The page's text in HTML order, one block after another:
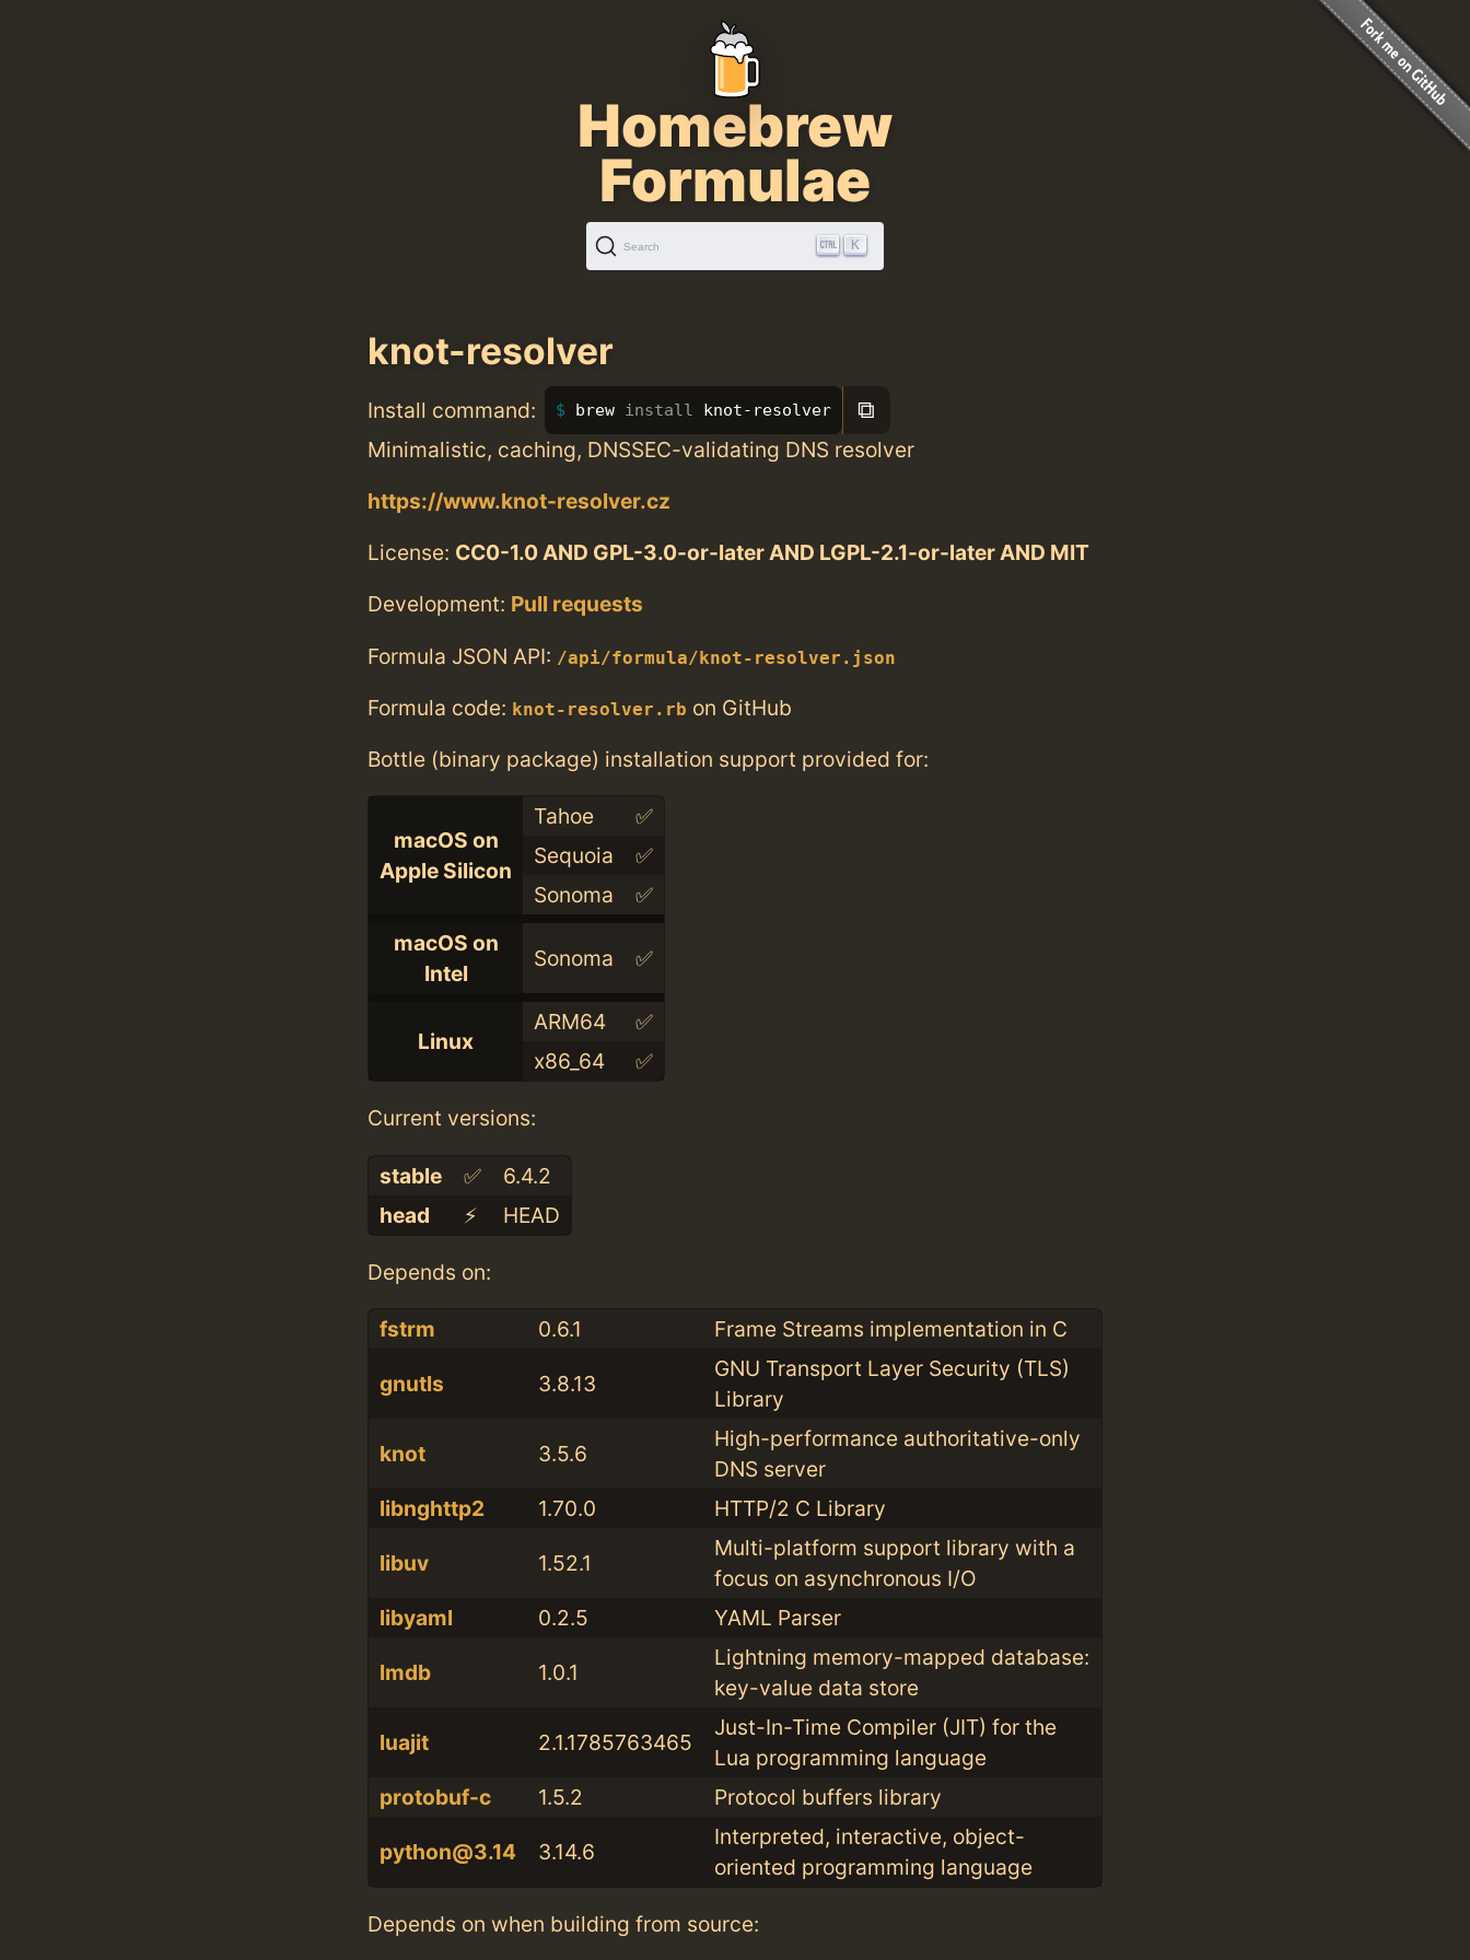
Homebrew
Formulae
Search K
knot-resolver
Install command: brew install knot-resolver ⧉
Minimalistic, caching, DNSSEC-validating DNS resolver
https://www.knot-resolver.cz
License: CC0-1.0 AND GPL-3.0-or-later AND LGPL-2.1-or-later AND MIT
Development: Pull requests
Formula JSON API: /api/formula/knot-resolver.json
Formula code: knot-resolver.rb on GitHub
Bottle (binary package) installation support provided for:
macOS on
Apple Silicon
Tahoe
✅
Sequoia
✅
Sonoma
✅
macOS on
Intel
Sonoma ✅
Linux
ARM64
✅
x86_64
✅
Current versions:
stable ✅
6.4.2
head
⚡️ HEAD
Depends on:
fstrm 0.6.1 Frame Streams implementation in C
gnutls 3.8.13
GNU Transport Layer Security (TLS)
Library
knot 3.5.6
High-performance authoritative-only
DNS server
libnghttp2
1.70.0 HTTP/2 C Library
libuv 1.52.1
Multi-platform support library with a
focus on asynchronous I/O
libyaml
0.2.5 YAML Parser
lmdb 1.0.1
Lightning memory-mapped database:
key-value data store
luajit 2.1.1785763465
Just-In-Time Compiler (JIT) for the
Lua programming language
protobuf-c
1.5.2 Protocol buffers library
python@3.14 3.14.6
Interpreted, interactive, object-
oriented programming language
Depends on when building from source: